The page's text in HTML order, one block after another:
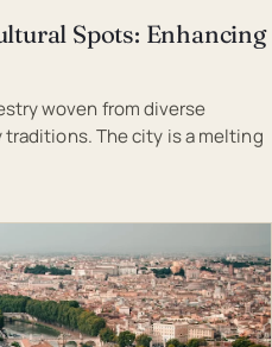
Spots: Enhancing
woven from diverse
The city is a melting